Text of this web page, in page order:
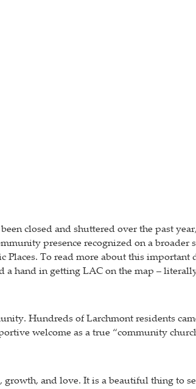
closed and shuttered over the past
presence recognized on a broader
To read more about this
a hand in getting LAC on the map –
Hundreds of Larchmont residents
welcome as a true “community
and love. It is a beautiful thing to